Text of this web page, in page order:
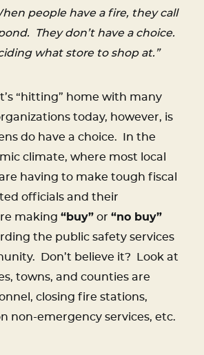
people have a fire, they call
They don’t have a choice.
what store to shop at.”
“hitting” home with many
today, however, is
do have a choice. In the
climate, where most local
having to make tough fiscal
officials and their
making “buy” or “no buy”
the public safety services
Don’t believe it? Look at
towns, and counties are
closing fire stations,
non-emergency services, etc.